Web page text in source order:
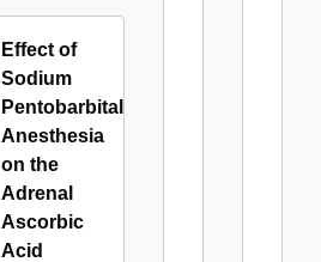
Effect of
Sodium
Pentobarbital
Anesthesia
on the
Adrenal
Ascorbic
Acid